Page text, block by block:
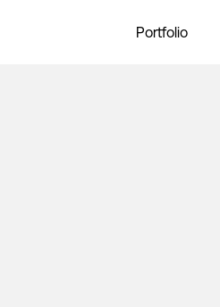
Portfolio